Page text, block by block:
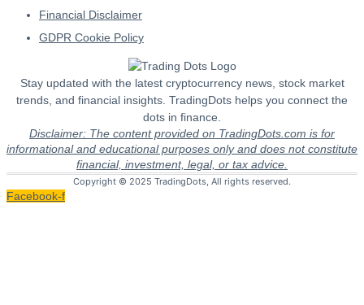
Financial Disclaimer
GDPR Cookie Policy
Stay updated with the latest cryptocurrency news, stock market
trends, and financial insights. TradingDots helps you connect the
dots in finance.
Disclaimer: The content provided on TradingDots.com is for
informational and educational purposes only and does not constitute
financial, investment, legal, or tax advice.
Copyright © 2025 TradingDots, All rights reserved.
Facebook-f